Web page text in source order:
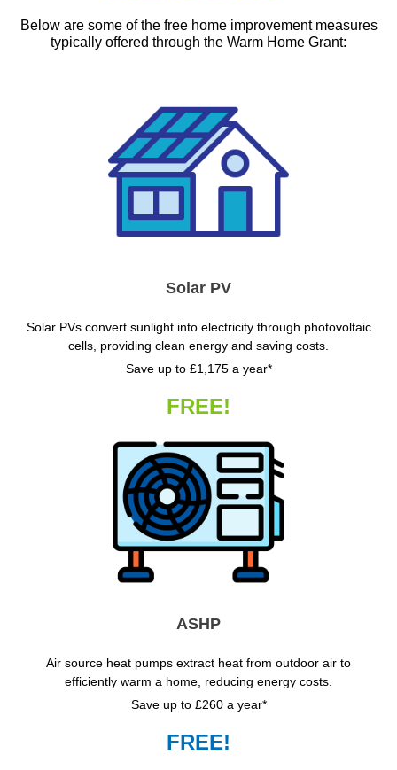
Below are some of the free home improvement measures
typically offered through the Warm Home Grant:
Solar PV
Solar PVs convert sunlight into electricity through photovoltaic
cells, providing clean energy and saving costs.
Save up to £1,175 a year*
FREE!
ASHP
Air source heat pumps extract heat from outdoor air to
efficiently warm a home, reducing energy costs.
Save up to £260 a year*
FREE!